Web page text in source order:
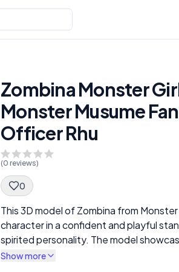
Zombina Monster
Monster Musume
Officer Rhu
(0 reviews)
0
Spec Description
This 3D model of Zombina from
character in a confident and playful
spirited personality. The model
distinctive features, including her red
Show more